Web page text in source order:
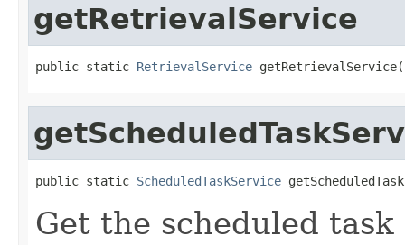
getRetrievalService
public static RetrievalService
public static ScheduledTaskService
Get the scheduled